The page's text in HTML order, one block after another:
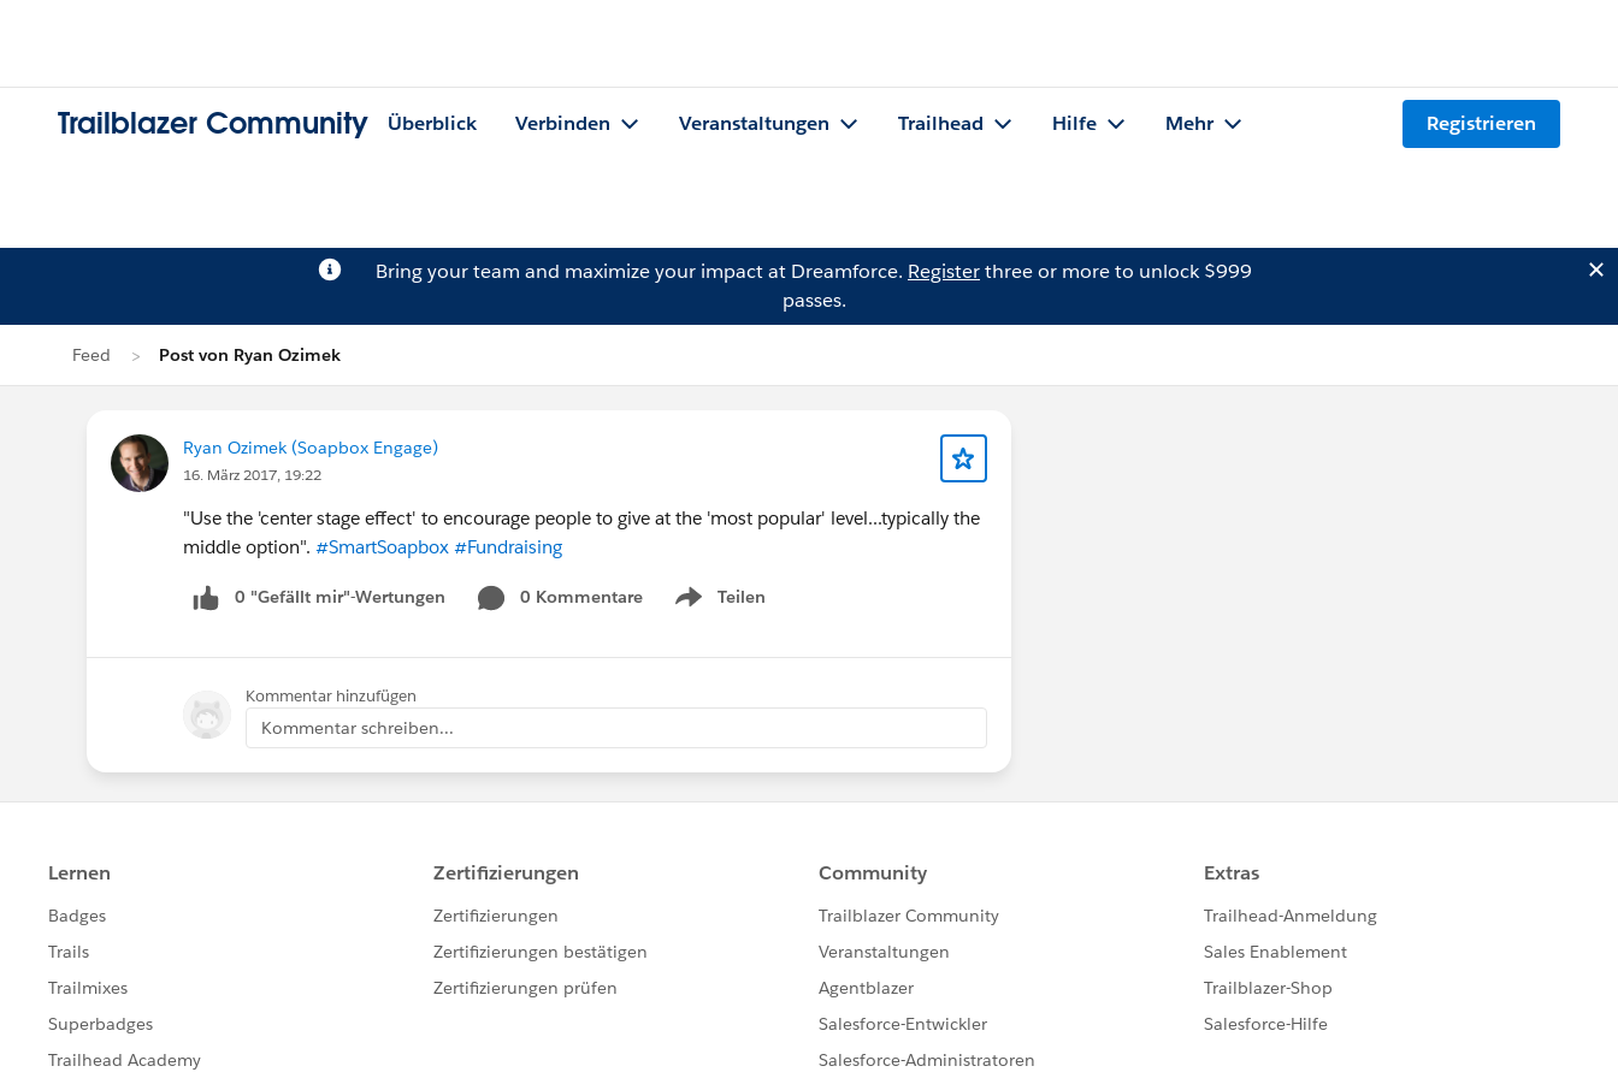
Trailblazer Community Überblick Verbinden Veranstaltungen Trailhead Hilfe Mehr Registrieren
Bring your team and maximize your impact at Dreamforce. Registerthree or more to unlock $999
passes.
Feed Post von Ryan Ozimek
Ryan Ozimek (Soapbox Engage)
16. März 2017, 19:22
"Use the 'center stage effect' to encourage people to give at the 'most popular' level...typically the
middle option". #SmartSoapbox #Fundraising
0 "Gefällt mir"-Wertungen 0 Kommentare Teilen
Show menu
Kommentar hinzufügen
Kommentar schreiben...